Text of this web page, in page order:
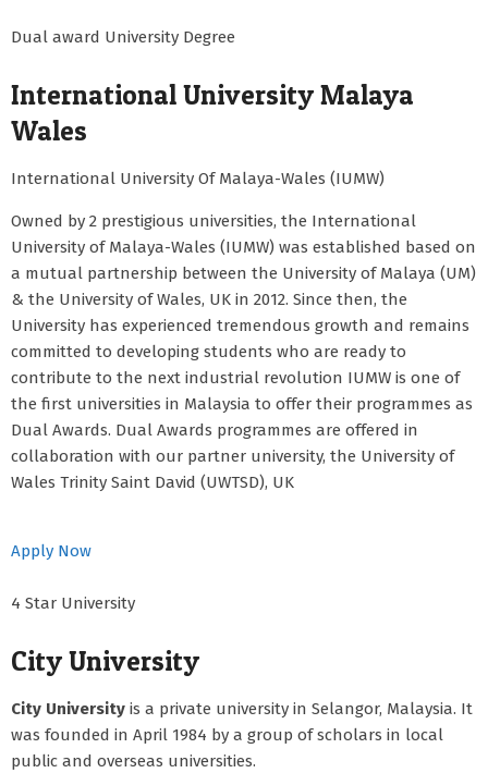
Dual award University Degree
International University Malaya
Wales
International University Of Malaya-Wales (IUMW)
Owned by 2 prestigious universities, the International
University of Malaya-Wales (IUMW) was established based on
a mutual partnership between the University of Malaya (UM)
& the University of Wales, UK in 2012. Since then, the
University has experienced tremendous growth and remains
committed to developing students who are ready to
contribute to the next industrial revolution IUMW is one of
the first universities in Malaysia to offer their programmes as
Dual Awards. Dual Awards programmes are offered in
collaboration with our partner university, the University of
Wales Trinity Saint David (UWTSD), UK
Apply Now
4 Star University
City University
City University is a private university in Selangor, Malaysia. It
was founded in April 1984 by a group of scholars in local
public and overseas universities.